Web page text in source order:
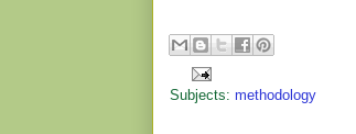
Subjects: methodology